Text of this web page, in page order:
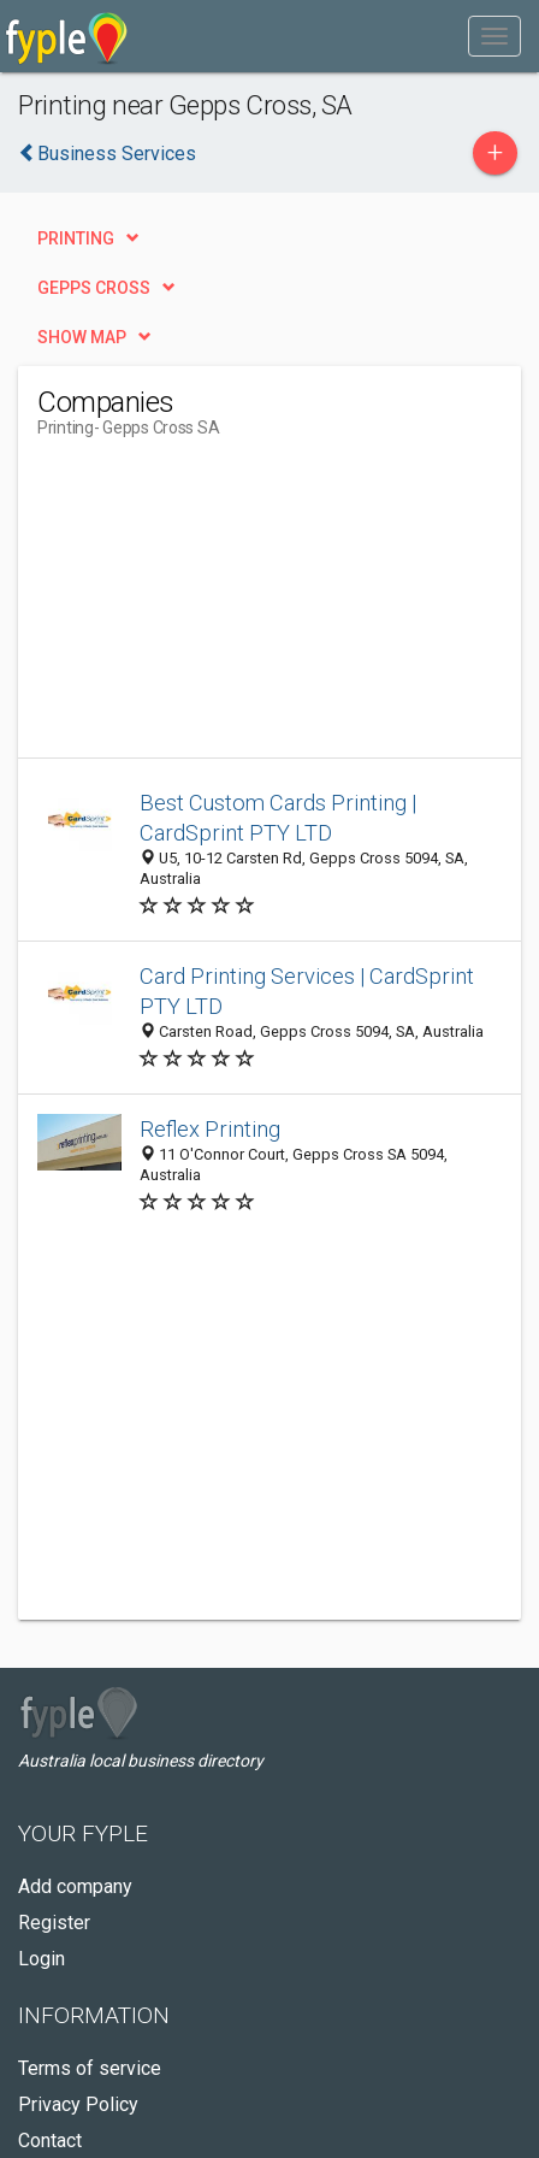
Printing near Gepps Cross, SA
Business Services +
PRINTING
GEPPS CROSS
SHOW MAP
Companies
Printing- Gepps Cross SA
Best Custom Cards Printing |
CardSprint PTY LTD
U5, 10-12 Carsten Rd, Gepps Cross 5094, SA,
Australia
Card Printing Services | CardSprint
PTY LTD
Carsten Road, Gepps Cross 5094, SA, Australia
Reflex Printing
11 O'Connor Court, Gepps Cross SA 5094,
Australia
Australia local business directory
YOUR FYPLE
Add company
Register
Login
INFORMATION
Terms of service
Privacy Policy
Contact